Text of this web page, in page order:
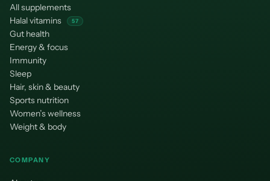
All supplements
Halal vitamins
57
Gut health
Energy & focus
Immunity
Sleep
Hair, skin & beauty
Sports nutrition
Women’s wellness
Weight & body
COMPANY